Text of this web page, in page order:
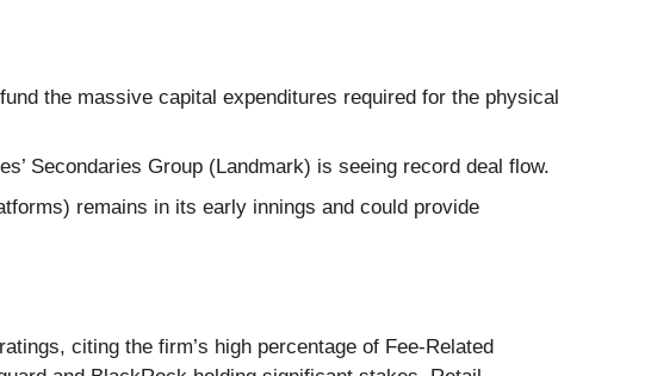
the massive capital expenditures required for the physical
Secondaries Group (Landmark) is seeing record deal flow.
remains in its early innings and could provide
citing the firm’s high percentage of Fee-Related